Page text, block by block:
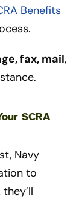
Benefits
fax, mail,
SCRA
Navy
to